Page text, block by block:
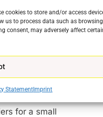
cookies to store and/or access
us to process data such as
consent, may adversely affect
StatementImprint
Special Forces
days of World War
on David
gone wrong.
plan that flies in
for a small